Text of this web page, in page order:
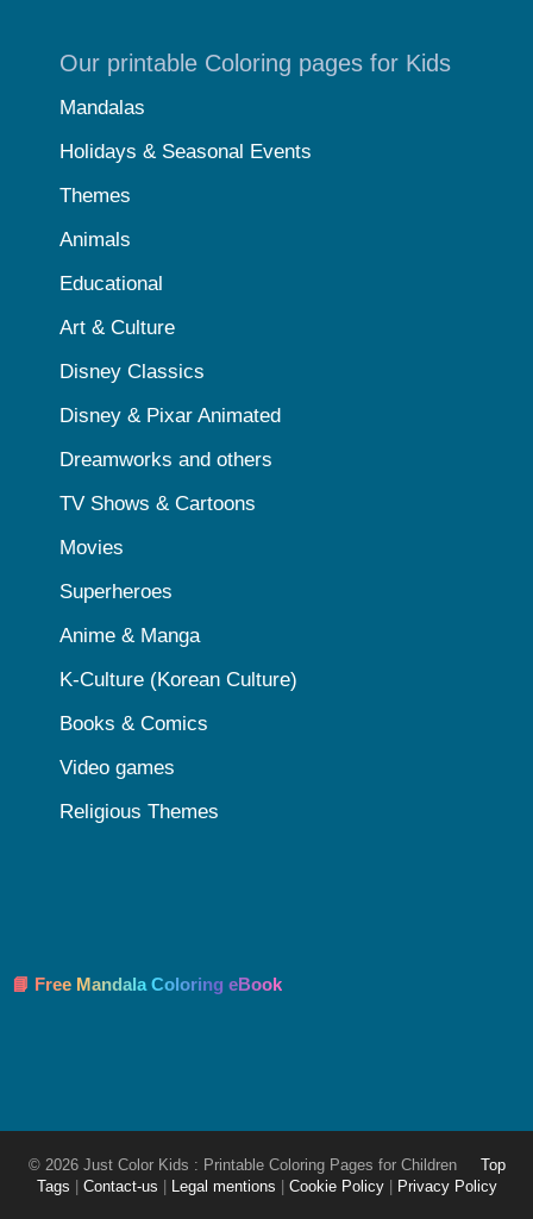
Our printable Coloring pages for Kids
Mandalas
Holidays & Seasonal Events
Themes
Animals
Educational
Art & Culture
Disney Classics
Disney & Pixar Animated
Dreamworks and others
TV Shows & Cartoons
Movies
Superheroes
Anime & Manga
K-Culture (Korean Culture)
Books & Comics
Video games
Religious Themes
📘 Free Mandala Coloring eBook
© 2026 Just Color Kids : Printable Coloring Pages for Children
Top
Tags
Contact-us Legal mentions Cookie Policy Privacy Policy